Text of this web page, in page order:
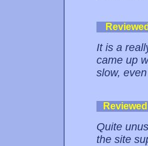
It is a
came up
slow,
Quite
the site